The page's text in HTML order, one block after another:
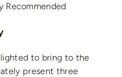
Recommended
to bring to the
present three